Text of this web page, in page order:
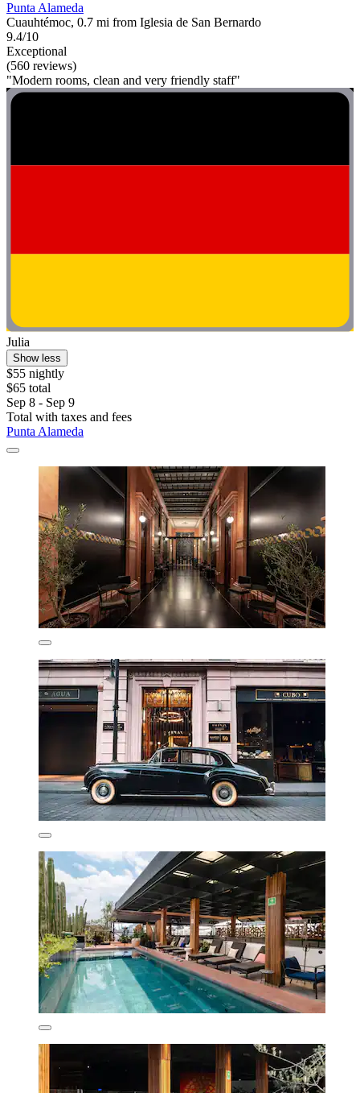
Punta Alameda
Cuauhtémoc, 0.7 mi from Iglesia de San Bernardo
9.4/10
Exceptional
(560 reviews)
"Modern rooms, clean and very friendly staff"
Julia
Show less
$55 nightly
$65 total
Sep 8 - Sep 9
Total with taxes and fees
Punta Alameda